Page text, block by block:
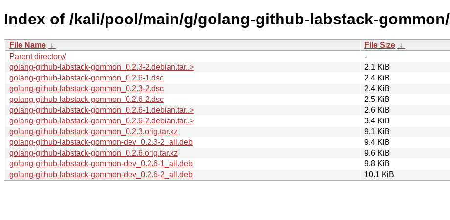
Index of /kali/pool/main/g/golang-github-labstack-gommon/
File Name ↓ File Size ↓
Parent directory/
-
golang-github-labstack-gommon_0.2.3-2.debian.tar..>
2.1 KiB
golang-github-labstack-gommon_0.2.6-1.dsc
2.4 KiB
golang-github-labstack-gommon_0.2.3-2.dsc
2.4 KiB
golang-github-labstack-gommon_0.2.6-2.dsc
2.5 KiB
golang-github-labstack-gommon_0.2.6-1.debian.tar..>
2.6 KiB
golang-github-labstack-gommon_0.2.6-2.debian.tar..>
3.4 KiB
golang-github-labstack-gommon_0.2.3.orig.tar.xz
9.1 KiB
golang-github-labstack-gommon-dev_0.2.3-2_all.deb
9.4 KiB
golang-github-labstack-gommon_0.2.6.orig.tar.xz
9.6 KiB
golang-github-labstack-gommon-dev_0.2.6-1_all.deb
9.8 KiB
golang-github-labstack-gommon-dev_0.2.6-2_all.deb
10.1 KiB